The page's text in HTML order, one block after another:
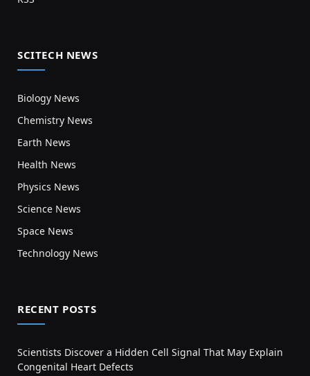
SCITECH NEWS
Biology News
Chemistry News
Earth News
Health News
Physics News
Science News
Space News
Technology News
RECENT POSTS
Scientists Discover a Hidden Cell Signal That May Explain
Congenital Heart Defects